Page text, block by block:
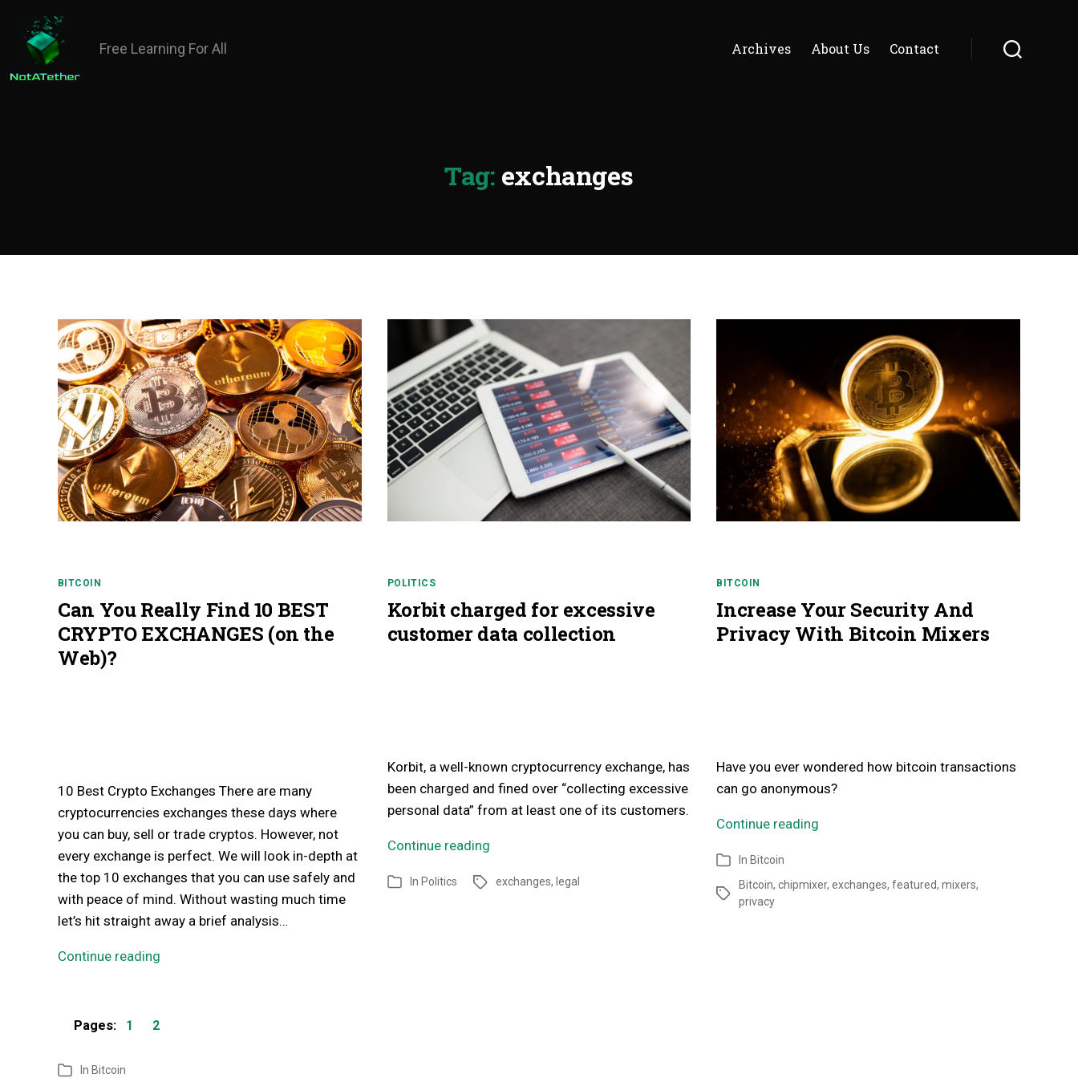
Free Learning For All Archives About Us Contact
Tag: exchanges
BITCOIN
Can You Really Find 10 BEST
CRYPTO EXCHANGES (on the
Web)?
10 Best Crypto Exchanges There are many
cryptocurrencies exchanges these days where
you can buy, sell or trade cryptos. However, not
every exchange is perfect. We will look in-depth at
the top 10 exchanges that you can use safely and
with peace of mind. Without wasting much time
let’s hit straight away a brief analysis…
Continue reading
Pages: 1 2
In Bitcoin
POLITICS
Korbit charged for excessive
customer data collection
Korbit, a well-known cryptocurrency exchange, has
been charged and fined over “collecting excessive
personal data” from at least one of its customers.
Continue reading
In Politics exchanges, legal
BITCOIN
Increase Your Security And
Privacy With Bitcoin Mixers
Have you ever wondered how bitcoin transactions
can go anonymous?
Continue reading
In Bitcoin
Bitcoin,chipmixer,exchanges,featured,mixers,
privacy